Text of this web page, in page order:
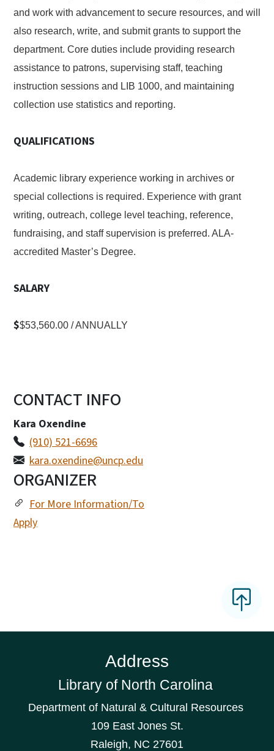
and work with advancement to secure resources, and will
also research, write, and submit grants to support the
department. Core duties include providing research
assistance to patrons, supervising staff, teaching
instruction sessions and LIB 1000, and maintaining
collection use statistics and reporting.
QUALIFICATIONS
Academic library experience working in archives or
special collections is required. Experience with grant
writing, outreach, college level teaching, reference,
fundraising, and staff supervision is preferred. ALA-
accredited Master’s Degree.
SALARY
$$53,560.00 / ANNUALLY
CONTACT INFO
Kara Oxendine
(910) 521-6696
kara.oxendine@uncp.edu
ORGANIZER
For More Information/To
Apply
Address
Library of North Carolina
Department of Natural & Cultural Resources
109 East Jones St.
Raleigh, NC 27601